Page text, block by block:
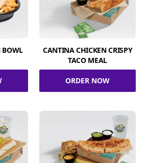
BOWL
CANTINA CHICKEN CRISPY
TACO MEAL
ORDER NOW